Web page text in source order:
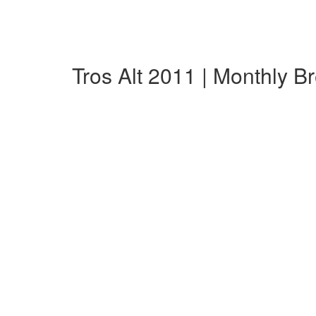
Tros Alt 2011 | Monthly